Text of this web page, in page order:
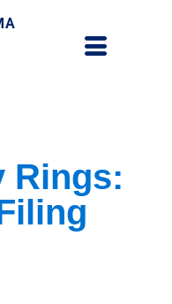
Rings: